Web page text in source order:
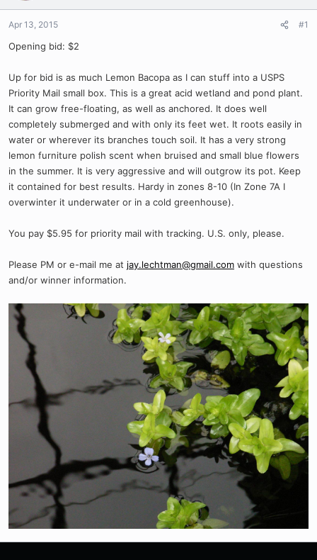
Apr 13, 2015 #1
Opening bid: $2
Up for bid is as much Lemon Bacopa as I can stuff into a USPS
Priority Mail small box. This is a great acid wetland and pond plant.
It can grow free-floating, as well as anchored. It does well
completely submerged and with only its feet wet. It roots easily in
water or wherever its branches touch soil. It has a very strong
lemon furniture polish scent when bruised and small blue flowers
in the summer. It is very aggressive and will outgrow its pot. Keep
it contained for best results. Hardy in zones 8-10 (In Zone 7A I
overwinter it underwater or in a cold greenhouse).
You pay $5.95 for priority mail with tracking. U.S. only, please.
Please PM or e-mail me at jay.lechtman@gmail.com with questions
and/or winner information.